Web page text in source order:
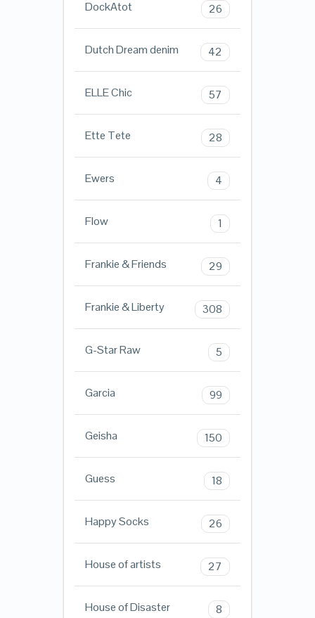
DockAtot 26
Dutch Dream denim 42
ELLE Chic 57
Ette Tete 28
Ewers 4
Flow 1
Frankie & Friends 29
Frankie & Liberty 308
G-Star Raw 5
Garcia 99
Geisha 150
Guess 18
Happy Socks 26
House of artists 27
House of Disaster 8